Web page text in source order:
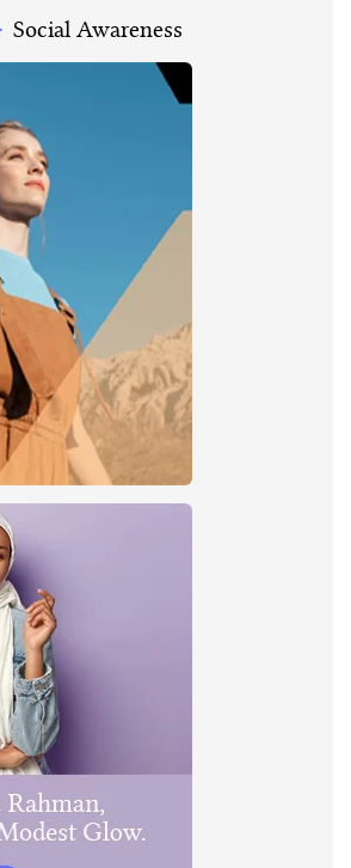
Social Awareness